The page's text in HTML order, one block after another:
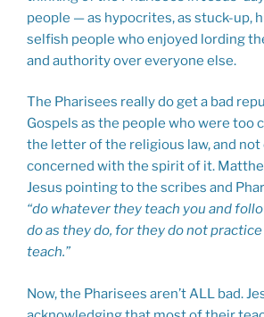
people — as hypocrites, as stuck-up,
selfish people who enjoyed lording
and authority over everyone else.
The Pharisees really do get a bad
Gospels as the people who were too
the letter of the religious law, and not
concerned with the spirit of it.
Jesus pointing to the scribes and
“do whatever they teach you and
do as they do, for they do not
teach.”
Now, the Pharisees aren’t ALL bad.